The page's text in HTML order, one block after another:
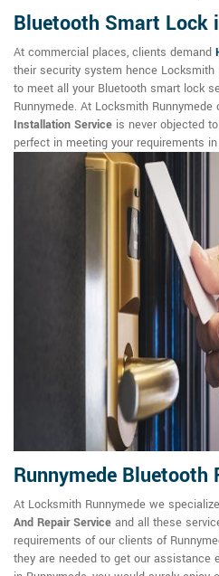
Bluetooth Smart Lock
At commercial places, clients demand
their security system hence
to meet all your Bluetooth smart lock
Runnymede. At Locksmith Runnymede
Installation Service is never objected
perfect in meeting your requirements
Runnymede Bluetooth
At Locksmith Runnymede we
And Repair Service and all these
requirements of our clients of
they are needed to get our assistance